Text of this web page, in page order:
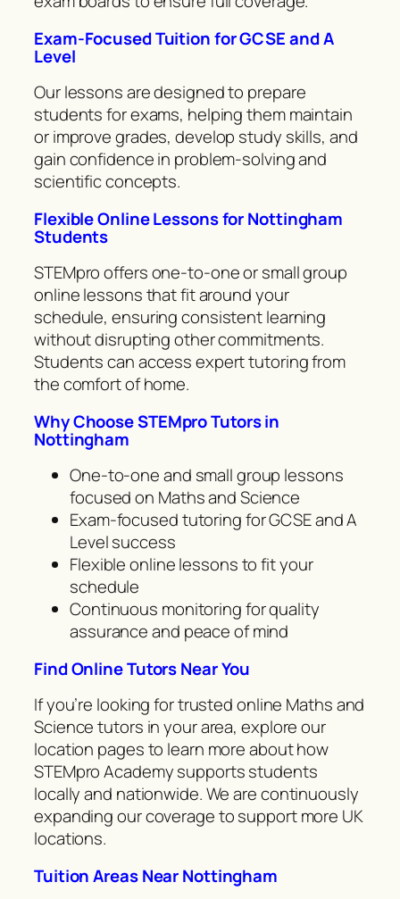
Exam-Focused Tuition for GCSE and A
Level
Our lessons are designed to prepare
students for exams, helping them maintain
or improve grades, develop study skills, and
gain confidence in problem-solving and
scientific concepts.
Flexible Online Lessons for Nottingham
Students
STEMpro offers one-to-one or small group
online lessons that fit around your
schedule, ensuring consistent learning
without disrupting other commitments.
Students can access expert tutoring from
the comfort of home.
Why Choose STEMpro Tutors in
Nottingham
One-to-one and small group lessons
focused on Maths and Science
Exam-focused tutoring for GCSE and A
Level success
Flexible online lessons to fit your
schedule
Continuous monitoring for quality
assurance and peace of mind
Find Online Tutors Near You
If you’re looking for trusted online Maths and
Science tutors in your area, explore our
location pages to learn more about how
STEMpro Academy supports students
locally and nationwide. We are continuously
expanding our coverage to support more UK
locations.
Tuition Areas Near Nottingham